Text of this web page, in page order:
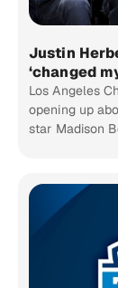
Justin
‘changed
Los Angeles
opening up
star Madison